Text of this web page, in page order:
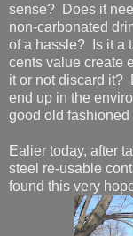
sense? Does it
non-carbonated
of a hassle? Is it a
cents value create
it or not discard it?
end up in the
good old
Ealier today, after
steel re-usable
found this very